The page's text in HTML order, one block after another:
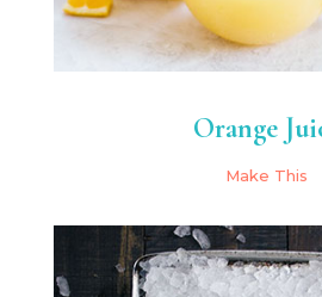
Orange
Make This